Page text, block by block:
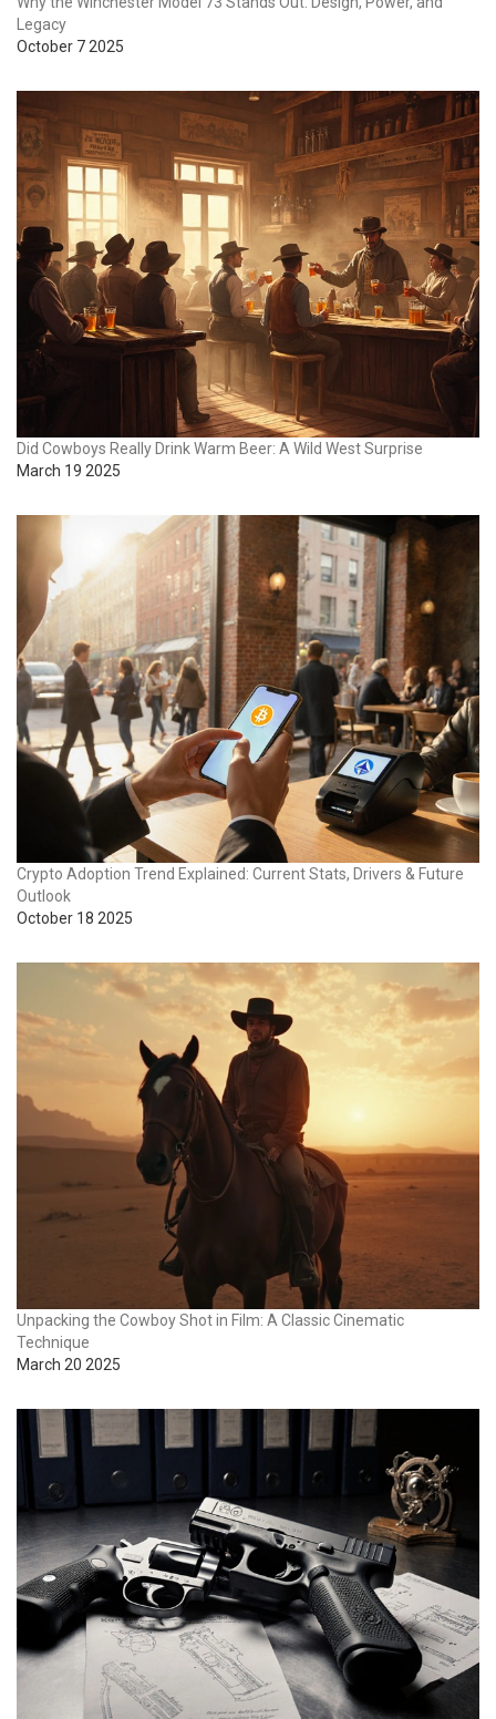
Legacy
October 7 2025
Did Cowboys Really Drink Warm Beer: A Wild West Surprise
March 19 2025
Crypto Adoption Trend Explained: Current Stats, Drivers & Future
Outlook
October 18 2025
Unpacking the Cowboy Shot in Film: A Classic Cinematic
Technique
March 20 2025